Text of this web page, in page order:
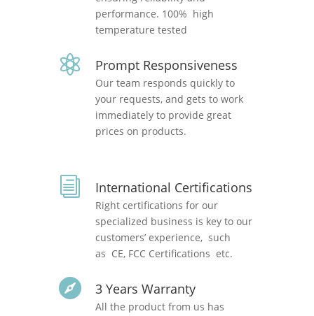
performance. 100% high
temperature tested
 Prompt Responsiveness
Our team responds quickly to
your requests, and gets to work
immediately to provide great
prices on products.
i International Certifications
Right certifications for our
specialized business is key to our
customers’ experience, such
as CE, FCC Certifications etc.
 3 Years Warranty
All the product from us has